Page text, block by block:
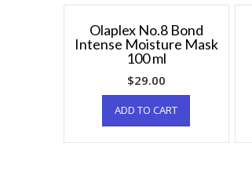
Olaplex No.8 Bond
Intense Moisture Mask
100 ml
$29.00
ADD TO CART